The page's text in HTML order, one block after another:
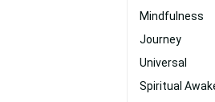
Mindfulness
Journey
Universal
Spiritual